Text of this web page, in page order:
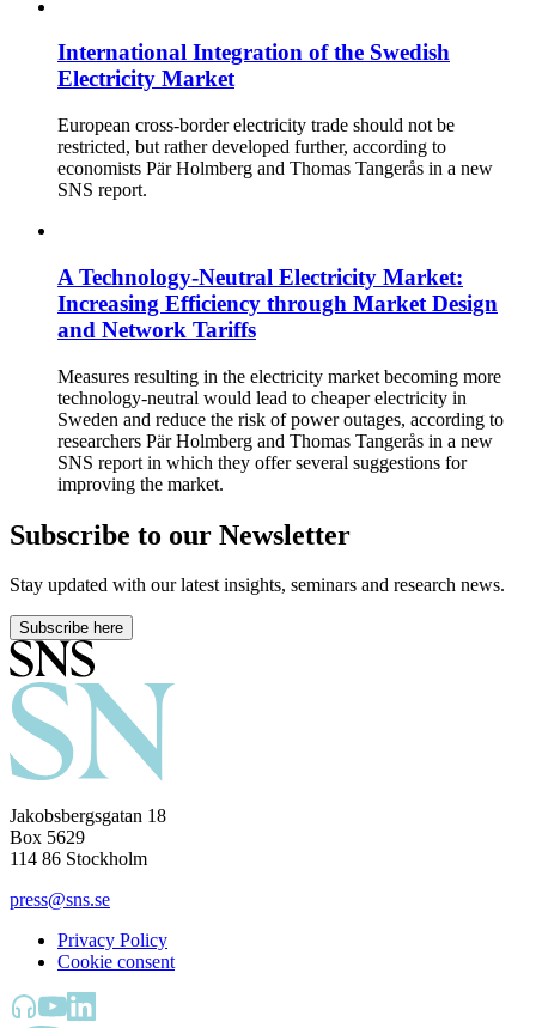
International Integration of the Swedish
Electricity Market
European cross-border electricity trade should not be
restricted, but rather developed further, according to
economists Pär Holmberg and Thomas Tangerås in a new
SNS report.
A Technology-Neutral Electricity Market:
Increasing Efficiency through Market Design
and Network Tariffs
Measures resulting in the electricity market becoming more
technology-neutral would lead to cheaper electricity in
Sweden and reduce the risk of power outages, according to
researchers Pär Holmberg and Thomas Tangerås in a new
SNS report in which they offer several suggestions for
improving the market.
Subscribe to our Newsletter
Stay updated with our latest insights, seminars and research news.
Subscribe here
Jakobsbergsgatan 18
Box 5629
114 86 Stockholm
press@sns.se
Privacy Policy
Cookie consent